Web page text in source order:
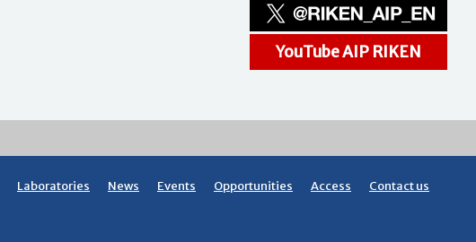
YouTube AIP RIKEN
Laboratories News Events Opportunities Access Contact us